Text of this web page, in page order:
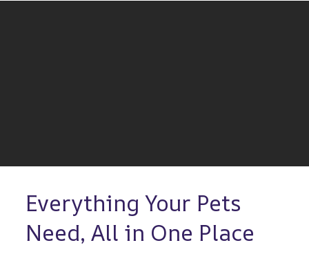
Everything Your Pets
Need, All in One Place